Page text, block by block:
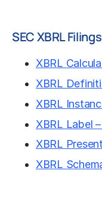
SEC XBRL Filings
XBRL
XBRL
XBRL
XBRL Label
XBRL
XBRL